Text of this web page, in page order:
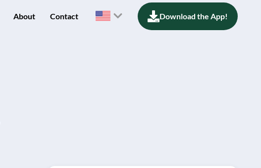
About Contact Download the App!